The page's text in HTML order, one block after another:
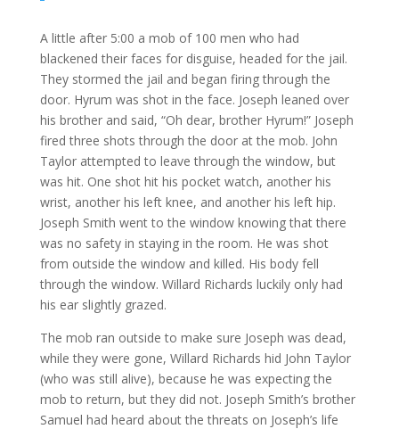
A little after 5:00 a mob of 100 men who had
blackened their faces for disguise, headed for the jail.
They stormed the jail and began firing through the
door. Hyrum was shot in the face. Joseph leaned over
his brother and said, “Oh dear, brother Hyrum!” Joseph
fired three shots through the door at the mob. John
Taylor attempted to leave through the window, but
was hit. One shot hit his pocket watch, another his
wrist, another his left knee, and another his left hip.
Joseph Smith went to the window knowing that there
was no safety in staying in the room. He was shot
from outside the window and killed. His body fell
through the window. Willard Richards luckily only had
his ear slightly grazed.
The mob ran outside to make sure Joseph was dead,
while they were gone, Willard Richards hid John Taylor
(who was still alive), because he was expecting the
mob to return, but they did not. Joseph Smith’s brother
Samuel had heard about the threats on Joseph’s life